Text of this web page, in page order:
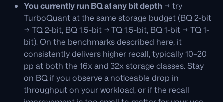
You currently run BQ at any bit depth → try
TurboQuant at the same storage budget (BQ 2-bit
→ TQ 2-bit, BQ 1.5-bit → TQ 1.5-bit, BQ 1-bit → TQ 1-
bit). On the benchmarks described here, it
consistently delivers higher recall, typically 10–20
pp at both the 16x and 32x storage classes. Stay
on BQ if you observe a noticeable drop in
throughput on your workload, or if the recall